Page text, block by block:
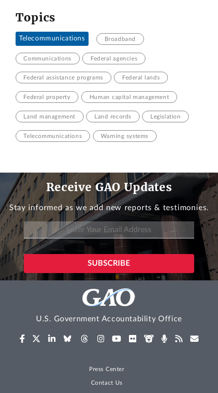
Topics
Telecommunications Broadband
Communications Federal agencies
Federal assistance programs Federal lands
Federal property Human capital management
Land management Land records Legislation
Telecommunications Warning systems
Receive GAO Updates
Stay informed as we add new reports & testimonies.
U.S. Government Accountability Office
Press Center
Contact Us